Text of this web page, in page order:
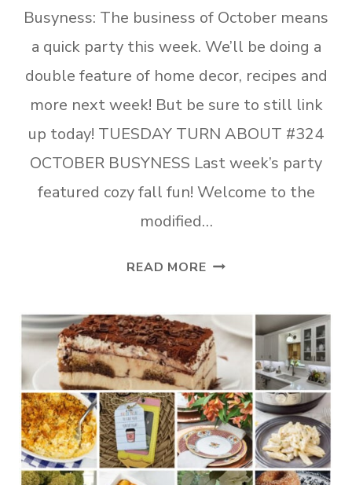
Busyness: The business of October means
a quick party this week. We’ll be doing a
double feature of home decor, recipes and
more next week! But be sure to still link
up today! TUESDAY TURN ABOUT #324
OCTOBER BUSYNESS Last week’s party
featured cozy fall fun! Welcome to the
modified…
READ MORETUESDAY
#324
OCTOBER
BUSYNESS